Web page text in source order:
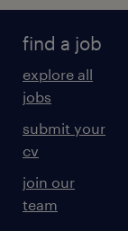
find a job
explore all
jobs
submit your
cv
join our
team